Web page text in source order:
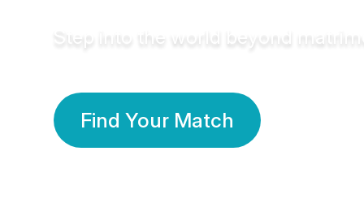
Step into the world beyond
Find Your Match